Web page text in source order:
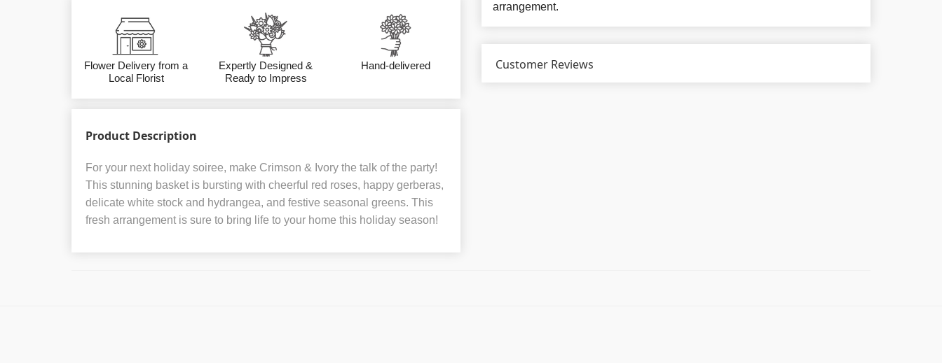
Flower Delivery from a
Local Florist
Expertly Designed &
Ready to Impress
Hand-delivered
Product Description
For your next holiday soiree, make Crimson & Ivory the talk of the party!
This stunning basket is bursting with cheerful red roses, happy gerberas,
delicate white stock and hydrangea, and festive seasonal greens. This
fresh arrangement is sure to bring life to your home this holiday season!
arrangement.
Customer Reviews